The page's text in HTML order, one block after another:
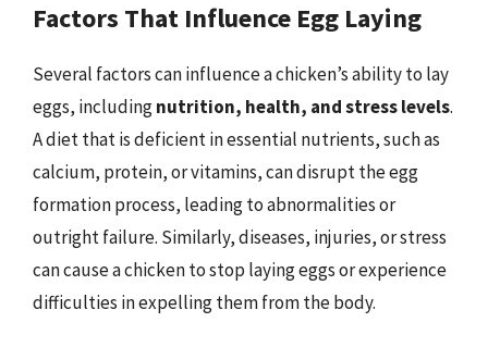
Factors That Influence Egg Laying
Several factors can influence a chicken’s ability to lay
eggs, includingnutrition, health, and stress levels.
A diet that is deficient in essential nutrients, such as
calcium, protein, or vitamins, can disrupt the egg
formation process, leading to abnormalities or
outright failure. Similarly, diseases, injuries, or stress
can cause a chicken to stop laying eggs or experience
difficulties in expelling them from the body.